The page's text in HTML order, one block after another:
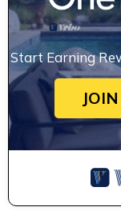
Start Earning